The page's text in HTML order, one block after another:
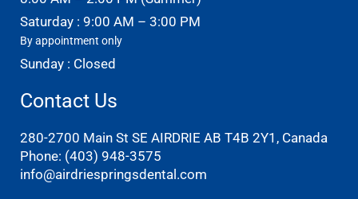
Saturday : 9:00 AM – 3:00 PM
By appointment only
Sunday : Closed
Contact Us
280-2700 Main St SE AIRDRIE AB T4B 2Y1, Canada
Phone: (403) 948-3575
info@airdriespringsdental.com